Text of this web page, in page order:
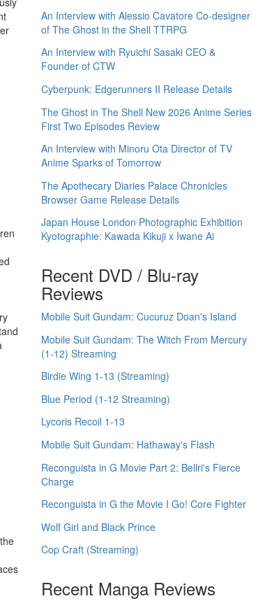
An Interview with Alessio Cavatore Co-designer
of The Ghost in the Shell TTRPG
An Interview with Ryuichi Sasaki CEO &
Founder of CTW
Cyberpunk: Edgerunners II Release Details
The Ghost in The Shell New 2026 Anime Series
First Two Episodes Review
An Interview with Minoru Ota Director of TV
Anime Sparks of Tomorrow
The Apothecary Diaries Palace Chronicles
Browser Game Release Details
Japan House London Photographic Exhibition
Kyotographie: Kawada Kikuji x Iwane Ai
Recent DVD / Blu-ray
Reviews
Mobile Suit Gundam: Cucuruz Doan's Island
Mobile Suit Gundam: The Witch From Mercury
(1-12) Streaming
Birdie Wing 1-13 (Streaming)
Blue Period (1-12 Streaming)
Lycoris Recoil 1-13
Mobile Suit Gundam: Hathaway's Flash
Reconguista in G Movie Part 2: Bellri's Fierce
Charge
Reconguista in G the Movie I Go! Core Fighter
Wolf Girl and Black Prince
Cop Craft (Streaming)
Recent Manga Reviews